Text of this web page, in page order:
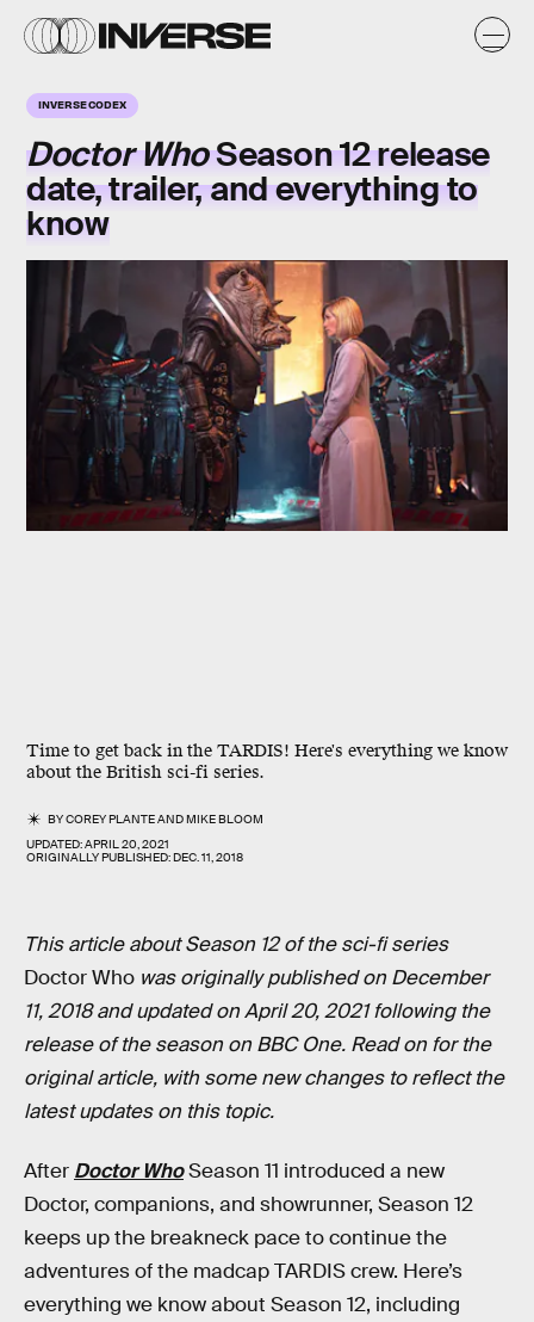
INVERSE CODEX
Doctor WhoSeason 12 release
date, trailer, and everything to
know
Time to get back in the TARDIS! Here's everything we know
about the British sci-fi series.
BYCOREY PLANTEANDMIKE BLOOM
UPDATED:APRIL 20, 2021
ORIGINALLY PUBLISHED:DEC. 11, 2018
This article about Season 12 of the sci-fi series
Doctor Who was originally published on December
11, 2018 and updated on April 20, 2021 following the
release of the season on BBC One. Read on for the
original article, with some new changes to reflect the
latest updates on this topic.
After Doctor WhoSeason 11 introduced a new
Doctor, companions, and showrunner, Season 12
keeps up the breakneck pace to continue the
adventures of the madcap TARDIS crew. Here’s
everything we know about Season 12, including